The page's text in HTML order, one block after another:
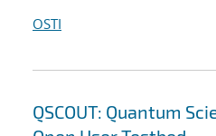
OSTI
QSCOUT: Quantum